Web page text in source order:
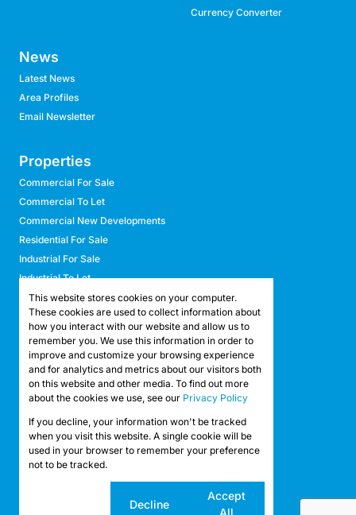
Currency Converter
News
Latest News
Area Profiles
Email Newsletter
Properties
Commercial For Sale
Commercial To Let
Commercial New Developments
Residential For Sale
Industrial For Sale
Industrial To Let
Retail For Sale
Retail To Let
Mixed Use For Sale
Mixed Use To Let
Agricultural For Sale
Agricultural To Let
Vacant Land
Registered with the PPRA
Powered by
Copyright © 2026 API Property Group
This website stores cookies on your computer.
These cookies are used to collect information about
how you interact with our website and allow us to
remember you. We use this information in order to
improve and customize your browsing experience
and for analytics and metrics about our visitors both
on this website and other media. To find out more
about the cookies we use, see our Privacy Policy
If you decline, your information won't be tracked
when you visit this website. A single cookie will be
used in your browser to remember your preference
not to be tracked.
Decline
Accept
All